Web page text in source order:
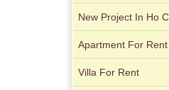
City Garden
New Project In Ho
Apartment For
Villa For Rent